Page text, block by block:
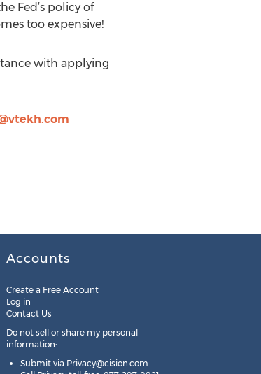
Fed’s policy of
too expensive!
with applying
Accounts
Create a Free Account
Log in
Contact Us
Do not sell or share my personal
information:
Submit via Privacy@cision.com